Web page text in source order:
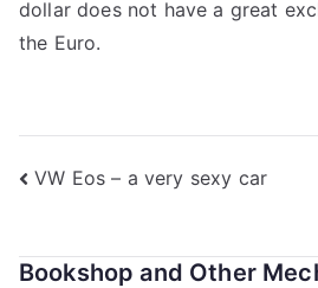
dollar does not have a great
the Euro.
Post
VW Eos – a very sexy car
Bookshop and Other